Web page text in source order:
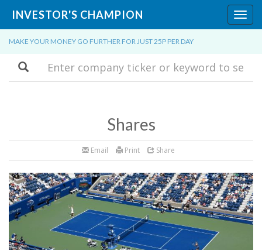
INVESTOR'S CHAMPION
MAKE YOUR MONEY GO FURTHER FOR JUST 25P PER DAY
Search
Shares
Email Print Share